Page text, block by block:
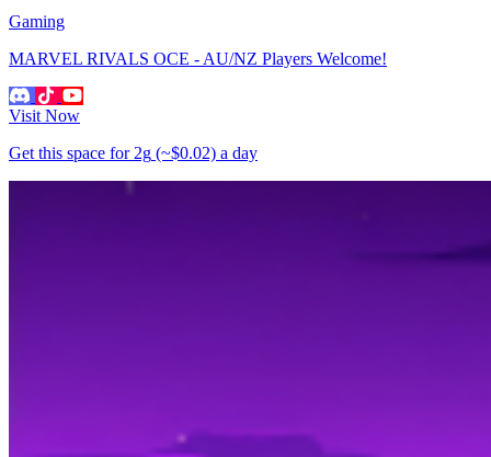
Gaming
MARVEL RIVALS OCE - AU/NZ Players Welcome!
Visit Now
Get this space for 2g (~$0.02) a day